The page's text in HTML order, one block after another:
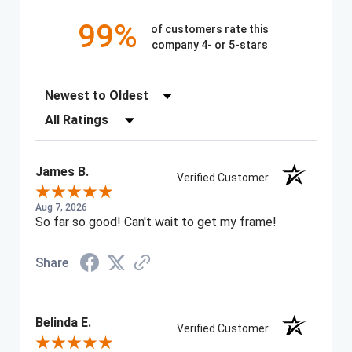
99%
of customers rate this
company 4- or 5-stars
Sort Reviews
Filter Reviews by Rating
James B. Verified Customer
Aug 7, 2026
So far so good! Can't wait to get my frame!
Share
Belinda E. Verified Customer